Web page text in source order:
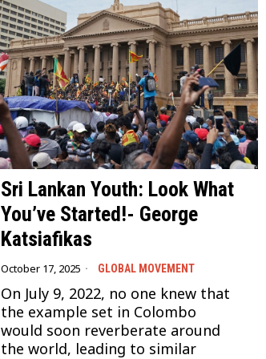
Sri Lankan Youth: Look What
You’ve Started!- George
Katsiafikas
October 17, 2025 GLOBAL MOVEMENT
On July 9, 2022, no one knew that
the example set in Colombo
would soon reverberate around
the world, leading to similar